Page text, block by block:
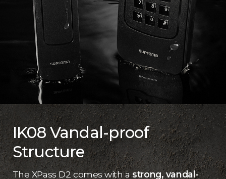
IK08 Vandal-proof
Structure
The XPass D2 comes with astrong, vandal-